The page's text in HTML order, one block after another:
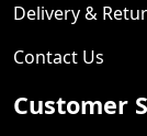
Delivery &
Contact Us
Customer